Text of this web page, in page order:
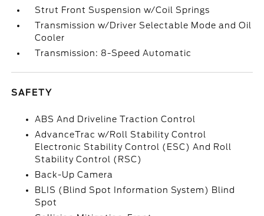
Strut Front Suspension w/Coil Springs
Transmission w/Driver Selectable Mode and Oil
Cooler
Transmission: 8-Speed Automatic
SAFETY
ABS And Driveline Traction Control
AdvanceTrac w/Roll Stability Control
Electronic Stability Control (ESC) And Roll
Stability Control (RSC)
Back-Up Camera
BLIS (Blind Spot Information System) Blind
Spot